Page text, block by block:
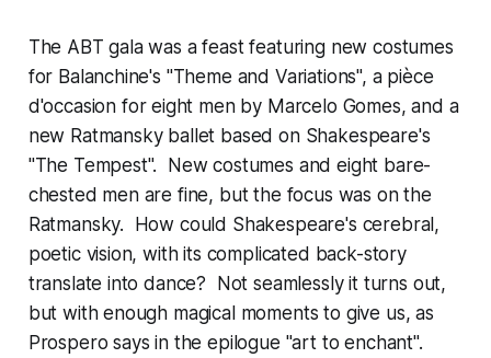
The ABT gala was a feast featuring new costumes
for Balanchine's "Theme and Variations", a pièce
d'occasion for eight men by Marcelo Gomes, and a
new Ratmansky ballet based on Shakespeare's
"The Tempest". New costumes and eight bare-
chested men are fine, but the focus was on the
Ratmansky. How could Shakespeare's cerebral,
poetic vision, with its complicated back-story
translate into dance? Not seamlessly it turns out,
but with enough magical moments to give us, as
Prospero says in the epilogue "art to enchant".